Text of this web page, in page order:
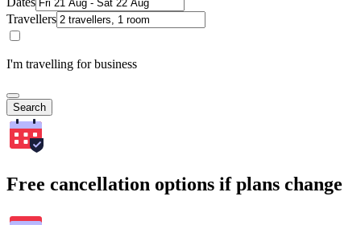
Travellers
I'm travelling for business
Search
Free cancellation options if plans change